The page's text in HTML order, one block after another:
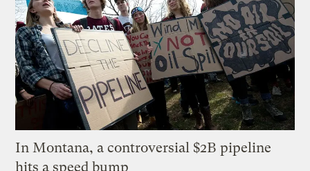
In Montana, a controversial $2B pipeline
hits a speed bump